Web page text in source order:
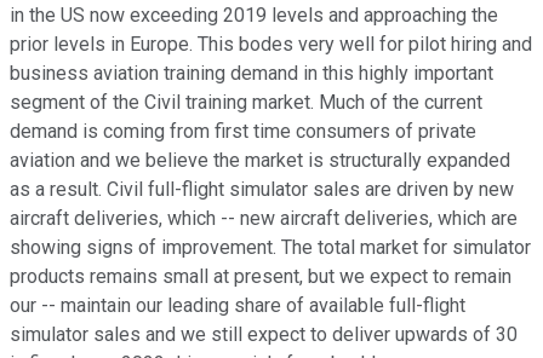
in the US now exceeding 2019 levels and approaching the
prior levels in Europe. This bodes very well for pilot hiring and
business aviation training demand in this highly important
segment of the Civil training market. Much of the current
demand is coming from first time consumers of private
aviation and we believe the market is structurally expanded
as a result. Civil full-flight simulator sales are driven by new
aircraft deliveries, which -- new aircraft deliveries, which are
showing signs of improvement. The total market for simulator
products remains small at present, but we expect to remain
our -- maintain our leading share of available full-flight
simulator sales and we still expect to deliver upwards of 30